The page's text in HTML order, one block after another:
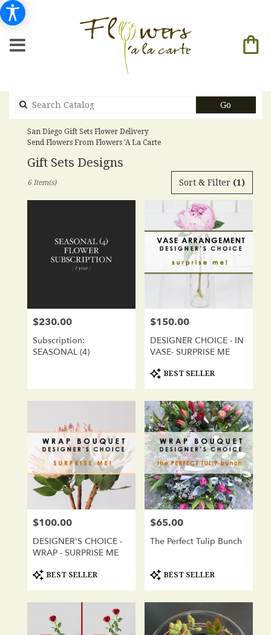
Go
catalog
San Diego Gift Sets Flower Delivery
Send Flowers From Flowers 'a La Carte
Gift Sets Designs
delivery
from
local
delivery
available
San
Diego,
San
Sort & Filter (1)
6 Item(s)
Price:
$230.00
Subscription:
SEASONAL (4)
Price:
$150.00
DESIGNER CHOICE - IN
VASE- SURPRISE ME
Product
Tags:
BEST SELLER
Price:
$100.00
DESIGNER'S CHOICE -
WRAP - SURPRISE ME
Product
Tags:
BEST SELLER
Price:
$65.00
The Perfect Tulip Bunch
Product
Tags:
BEST SELLER